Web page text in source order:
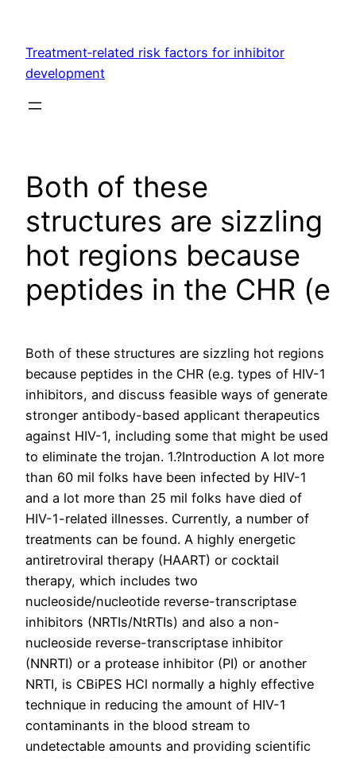
content
Treatment‐related risk factors for inhibitor
development
Both of these
structures are sizzling
hot regions because
peptides in the CHR (e
Both of these structures are sizzling hot regions
because peptides in the CHR (e.g. types of HIV-1
inhibitors, and discuss feasible ways of generate
stronger antibody-based applicant therapeutics
against HIV-1, including some that might be used
to eliminate the trojan. 1.?Introduction A lot more
than 60 mil folks have been infected by HIV-1
and a lot more than 25 mil folks have died of
HIV-1-related illnesses. Currently, a number of
treatments can be found. A highly energetic
antiretroviral therapy (HAART) or cocktail
therapy, which includes two
nucleoside/nucleotide reverse-transcriptase
inhibitors (NRTIs/NtRTIs) and also a non-
nucleoside reverse-transcriptase inhibitor
(NNRTI) or a protease inhibitor (PI) or another
NRTI, is CBiPES HCl normally a highly effective
technique in reducing the amount of HIV-1
contaminants in the blood stream to
undetectable amounts and providing scientific